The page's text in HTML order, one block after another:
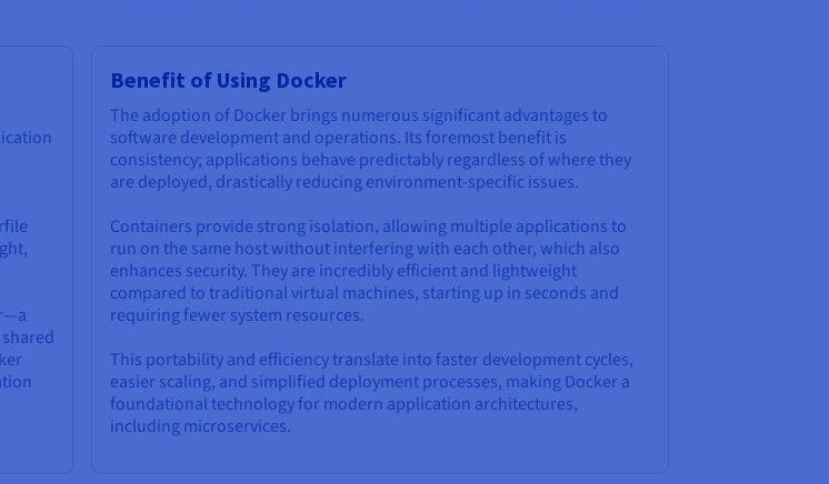
Benefit of Using Docker
The adoption of Docker brings numerous significant advantages to
software development and operations. Its foremost benefit is
consistency; applications behave predictably regardless of where they
are deployed, drastically reducing environment-specific issues.
Containers provide strong isolation, allowing multiple applications to
run on the same host without interfering with each other, which also
enhances security. They are incredibly efficient and lightweight
compared to traditional virtual machines, starting up in seconds and
requiring fewer system resources.
This portability and efficiency translate into faster development cycles,
easier scaling, and simplified deployment processes, making Docker a
foundational technology for modern application architectures,
including microservices.